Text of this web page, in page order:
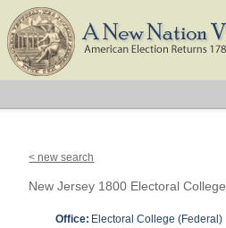
< new search
New Jersey 1800 Electoral College
Office: Electoral College (Federal)